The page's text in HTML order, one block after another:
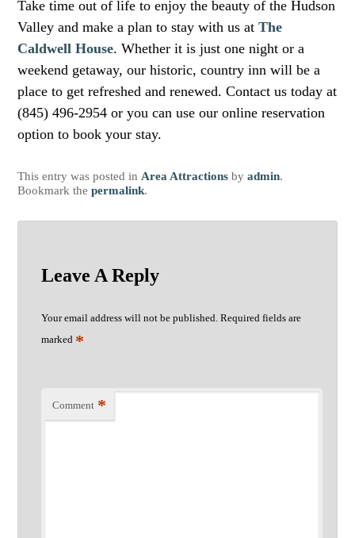
Take time out of life to enjoy the beauty of the Hudson
Valley and make a plan to stay with us at The
Caldwell House. Whether it is just one night or a
weekend getaway, our historic, country inn will be a
place to get refreshed and renewed. Contact us today at
(845) 496-2954 or you can use our online reservation
option to book your stay.
This entry was posted in Area Attractionsby admin.
Bookmark the permalink.
Leave A Reply
Your email address will not be published. Required fields are
marked *
Comment *